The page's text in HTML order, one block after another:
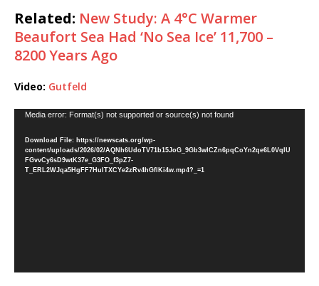
Related: New Study: A 4°C Warmer
Beaufort Sea Had ‘No Sea Ice’ 11,700 –
8200 Years Ago
Video: Gutfeld
Video
Media error: Format(s) not supported or source(s) not found
Download File: https://newscats.org/wp-
content/uploads/2026/02/AQNh6UdoTV71b15JoG_9Gb3wICZn6pqCoYn2qe6L0VqlU
FGvvCy6sD9wtK37e_G3FO_f3pZ7-
T_ERL2WJqa5HgFF7HuITXCYe2zRv4hGflKi4w.mp4?_=1